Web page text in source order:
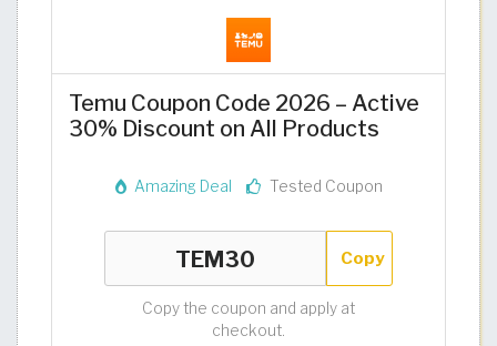
Temu Coupon Code 2026 – Active
30% Discount on All Products
Amazing Deal Tested Coupon
Copy
Copy the coupon and apply at
checkout.